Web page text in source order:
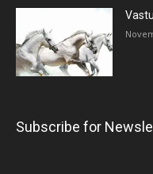
Subscribe for